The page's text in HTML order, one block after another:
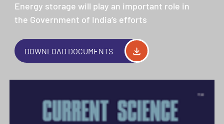
Energy storage will play an important role in
the Government of India’s efforts
DOWNLOAD DOCUMENTS